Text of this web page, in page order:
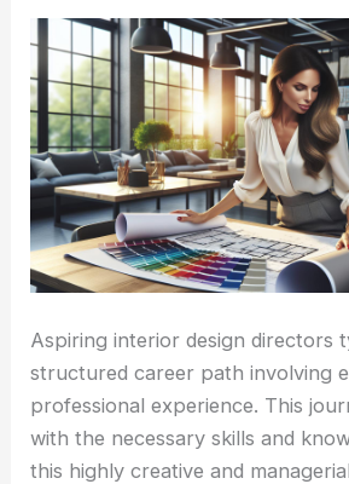
Aspiring interior design directors
structured career path involving
professional experience. This
with the necessary skills and
this highly creative and